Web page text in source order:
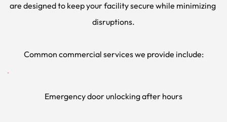
are designed to keep your facility secure while minimizing
disruptions.
Common commercial services we provide include:
Emergency door unlocking after hours